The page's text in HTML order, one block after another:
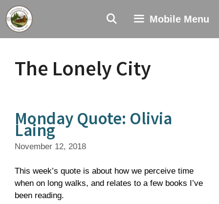
Skip
to
content
Mobile Menu
The Lonely City
Monday Quote: Olivia
Laing
November 12, 2018
This week’s quote is about how we perceive time
when on long walks, and relates to a few books I’ve
been reading.